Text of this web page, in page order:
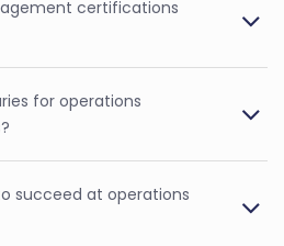
certifications
for operations
succeed at operations